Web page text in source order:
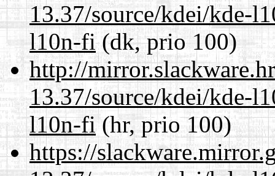
13.37/source/kdei/kde-
l10n-fi(dk, prio 100)
http://
13.37/source/kdei/kde-
l10n-fi(hr, prio 100)
https://